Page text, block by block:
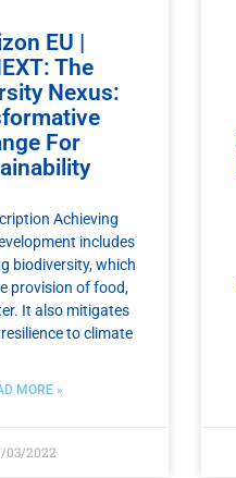
EU |
The
Nexus:
For
Achieving
includes
biodiversity, which
provision of food,
It also mitigates
to climate
MORE »
03/2022